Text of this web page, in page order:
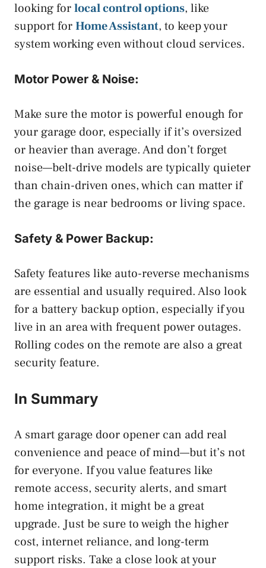
looking forlocal control options, like
support forHome Assistant, to keep your
system working even without cloud services.
Motor Power & Noise:
Make sure the motor is powerful enough for
your garage door, especially if it’s oversized
or heavier than average. And don’t forget
noise—belt-drive models are typically quieter
than chain-driven ones, which can matter if
the garage is near bedrooms or living space.
Safety & Power Backup:
Safety features like auto-reverse mechanisms
are essential and usually required. Also look
for a battery backup option, especially if you
live in an area with frequent power outages.
Rolling codes on the remote are also a great
security feature.
In Summary
A smart garage door opener can add real
convenience and peace of mind—but it’s not
for everyone. If you value features like
remote access, security alerts, and smart
home integration, it might be a great
upgrade. Just be sure to weigh the higher
cost, internet reliance, and long-term
support risks. Take a close look at your